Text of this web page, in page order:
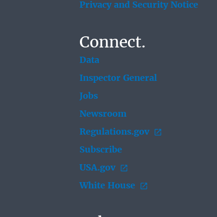
Privacy and Security Notice
Connect.
Data
Inspector General
Jobs
Newsroom
Regulations.gov
Subscribe
USA.gov
White House